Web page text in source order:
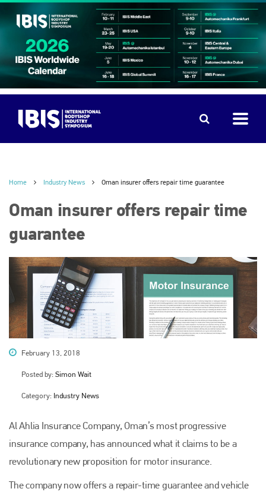
Home Industry News Oman insurer offers repair time guarantee
Oman insurer offers repair time
guarantee
February 13, 2018
Posted by: Simon Wait
Category: Industry News
Al Ahlia Insurance Company, Oman’s most progressive
insurance company, has announced what it claims to be a
revolutionary new proposition for motor insurance.
The company now offers a repair-time guarantee and vehicle